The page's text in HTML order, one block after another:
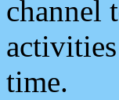
channel
time.